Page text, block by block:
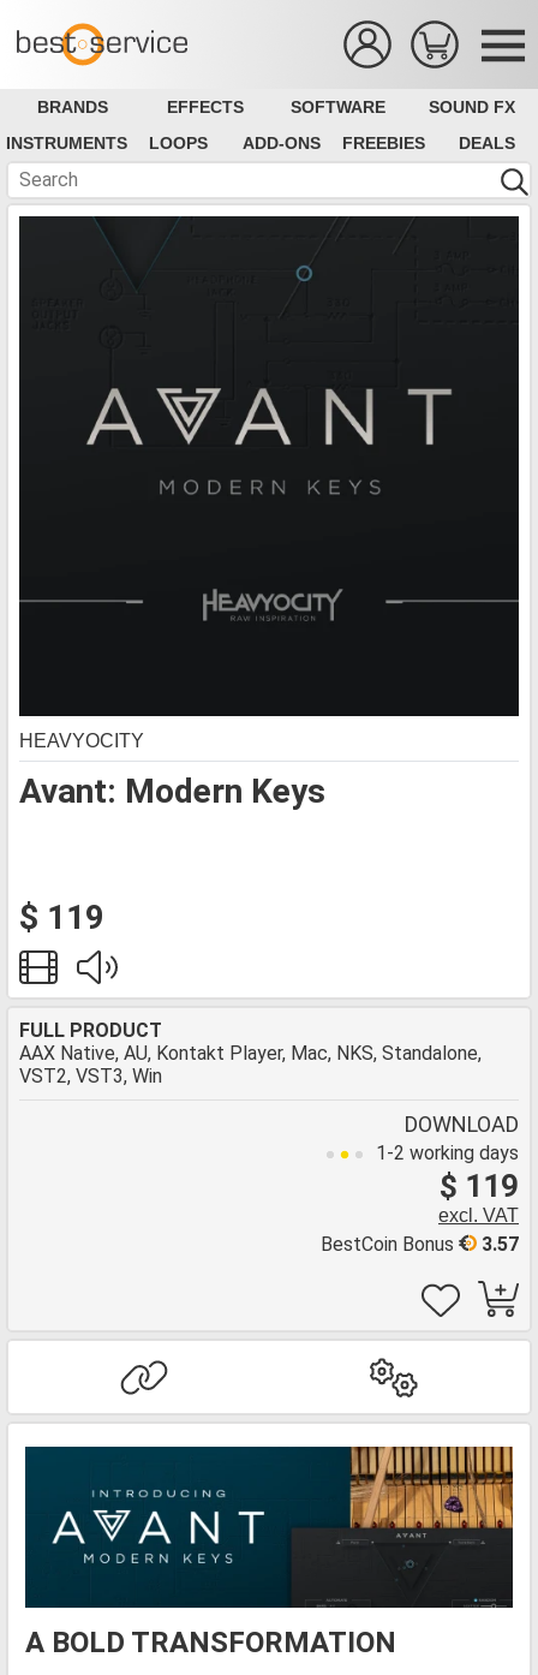
BRANDS EFFECTS SOFTWARE
SOUND FX
INSTRUMENTS
LOOPS ADD-ONS FREEBIES DEALS
Avant: Modern Keys
HEAVYOCITY
$ 119
FULL PRODUCT
AAX Native, AU, Kontakt Player, Mac, NKS, Standalone,
VST2, VST3, Win
DOWNLOAD
1-2 working days
$ 119
excl. VAT
3.57
BestCoin Bonus
A BOLD TRANSFORMATION